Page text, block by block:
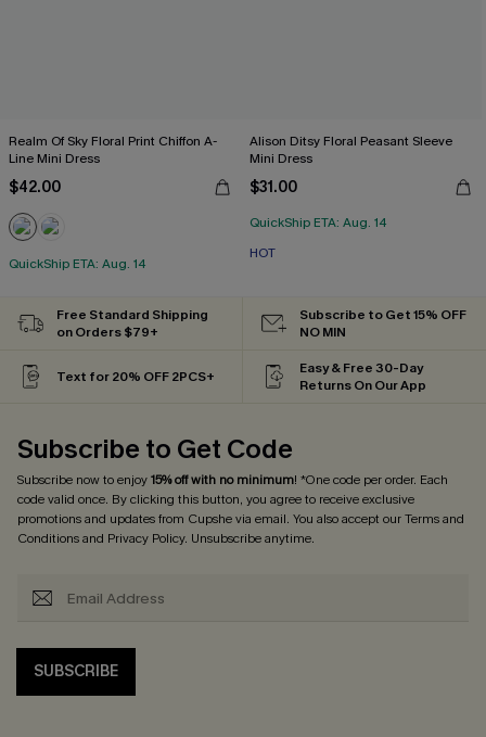
Realm Of Sky Floral Print Chiffon A-
Line Mini Dress
$42.00
QuickShip ETA: Aug. 14
Alison Ditsy Floral Peasant Sleeve
Mini Dress
$31.00
QuickShip ETA: Aug. 14
HOT
Free Standard Shipping
on Orders $79+
Subscribe to Get 15% OFF
NO MIN
Text for 20% OFF 2PCS+
Easy & Free 30-Day
Returns On Our App
Subscribe to Get Code
Subscribe now to enjoy15% off with no minimum! *One code per order. Each
code valid once. By clicking this button, you agree to receive exclusive
promotions and updates from Cupshe via email. You also accept ourTerms and
Conditionsand Privacy Policy. Unsubscribe anytime.
SUBSCRIBE